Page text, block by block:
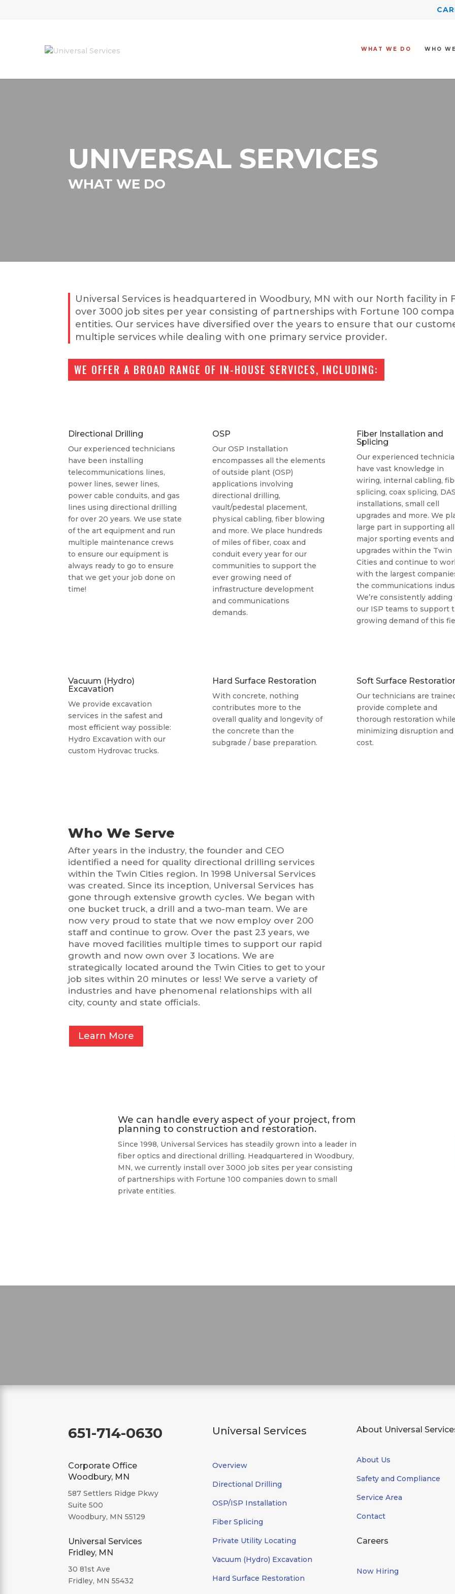
WHAT WE DO WHO
UNIVERSAL SERVICES
WHAT WE DO
Universal Services is headquartered in Woodbury, MN with our North facility in
over 3000 job sites per year consisting of partnerships with Fortune 100
entities. Our services have diversified over the years to ensure that our
multiple services while dealing with one primary service provider.
WE OFFER A BROAD RANGE OF IN-HOUSE SERVICES, INCLUDING:
Directional Drilling
Our experienced technicians
have been installing
telecommunications lines,
power lines, sewer lines,
power cable conduits, and gas
lines using directional drilling
for over 20 years. We use state
of the art equipment and run
multiple maintenance crews
to ensure our equipment is
always ready to go to ensure
that we get your job done on
time!
OSP
Our OSP Installation
encompasses all the elements
of outside plant (OSP)
applications involving
directional drilling,
vault/pedestal placement,
physical cabling, fiber blowing
and more. We place hundreds
of miles of fiber, coax and
conduit every year for our
communities to support the
ever growing need of
infrastructure development
and communications
demands.
Fiber Installation and
Splicing
Our experienced
have vast knowledge in
wiring, internal cabling,
splicing, coax splicing, DAS
installations, small cell
upgrades and more. We
large part in supporting all
major sporting events and
upgrades within the Twin
Cities and continue to
with the largest
the communications
We’re consistently adding
our ISP teams to support
growing demand of this
Vacuum (Hydro)
Excavation
We provide excavation
services in the safest and
most efficient way possible:
Hydro Excavation with our
custom Hydrovac trucks.
Hard Surface Restoration
With concrete, nothing
contributes more to the
overall quality and longevity of
the concrete than the
subgrade / base preparation.
Soft Surface
Our technicians are
provide complete and
thorough restoration while
minimizing disruption and
cost.
Who We Serve
After years in the industry, the founder and CEO
identified a need for quality directional drilling services
within the Twin Cities region. In 1998 Universal Services
was created. Since its inception, Universal Services has
gone through extensive growth cycles. We began with
one bucket truck, a drill and a two-man team. We are
now very proud to state that we now employ over 200
staff and continue to grow. Over the past 23 years, we
have moved facilities multiple times to support our rapid
growth and now own over 3 locations. We are
strategically located around the Twin Cities to get to your
job sites within 20 minutes or less! We serve a variety of
industries and have phenomenal relationships with all
city, county and state officials.
Learn More
We can handle every aspect of your project, from
planning to construction and restoration.
Since 1998, Universal Services has steadily grown into a leader in
fiber optics and directional drilling. Headquartered in Woodbury,
MN, we currently install over 3000 job sites per year consisting
of partnerships with Fortune 100 companies down to small
private entities.
651-714-0630
Corporate Office
Woodbury, MN
587 Settlers Ridge Pkwy
Suite 500
Woodbury, MN 55129
Universal Services
Fridley, MN
30 81st Ave
Fridley, MN 55432
Universal Services
Overview
Directional Drilling
OSP/ISP Installation
Fiber Splicing
Private Utility Locating
Vacuum (Hydro) Excavation
Hard Surface Restoration
About Universal
About Us
Safety and Compliance
Service Area
Contact
Careers
Now Hiring